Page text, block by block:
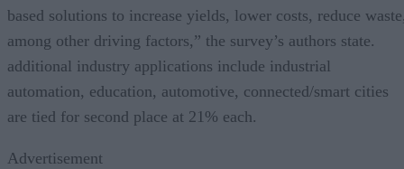
based solutions to increase yields, lower costs, reduce
among other driving factors,” the survey’s authors state.
additional industry applications include industrial
automation, education, automotive, connected/smart cities
are tied for second place at 21% each.
Advertisement